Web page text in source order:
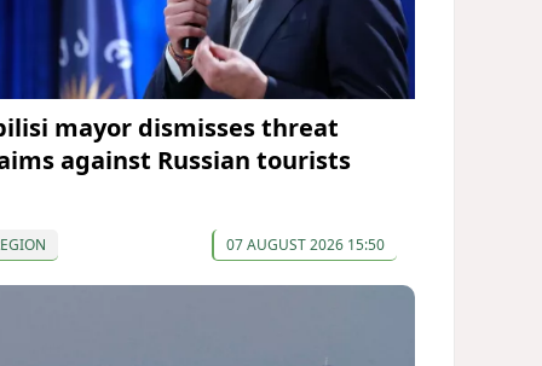
mayor dismisses threat
against Russian tourists
07 AUGUST 2026 15:50